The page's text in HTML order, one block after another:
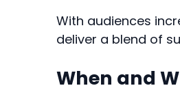
With audiences
deliver a blend of
When and